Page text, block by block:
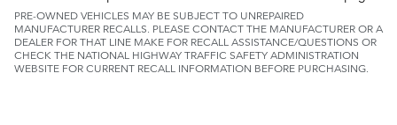
PRE-OWNED VEHICLES MAY BE SUBJECT TO UNREPAIRED
MANUFACTURER RECALLS. PLEASE CONTACT THE MANUFACTURER OR A
DEALER FOR THAT LINE MAKE FOR RECALL ASSISTANCE/QUESTIONS OR
CHECK THE NATIONAL HIGHWAY TRAFFIC SAFETY ADMINISTRATION
WEBSITE FOR CURRENT RECALL INFORMATION BEFORE PURCHASING.